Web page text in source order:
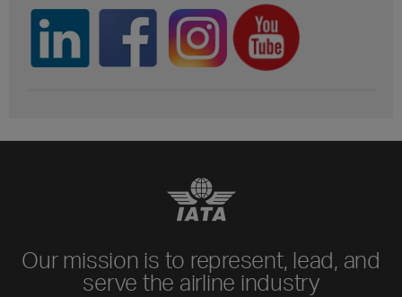
Our mission is to represent, lead, and
serve the airline industry